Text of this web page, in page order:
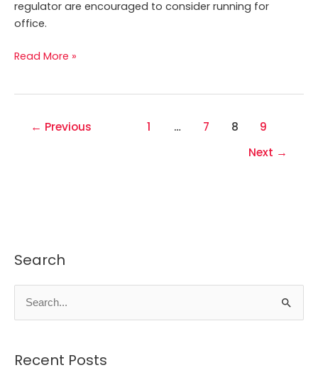
Search
rRecent Posts
regulator are encouraged to consider running for
office.
Read More »
← Previous 1 … 7 8
9
Next →